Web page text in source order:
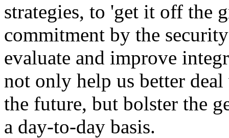
strategies, to 'get it off the
commitment by the
evaluate and improve
not only help us better
the future, but bolster the
a day-to-day basis.